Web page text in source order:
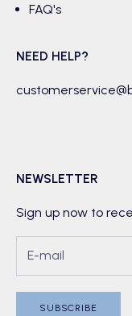
FAQ's
NEED HELP?
NEWSLETTER
Sign up now to
SUBSCRIBE